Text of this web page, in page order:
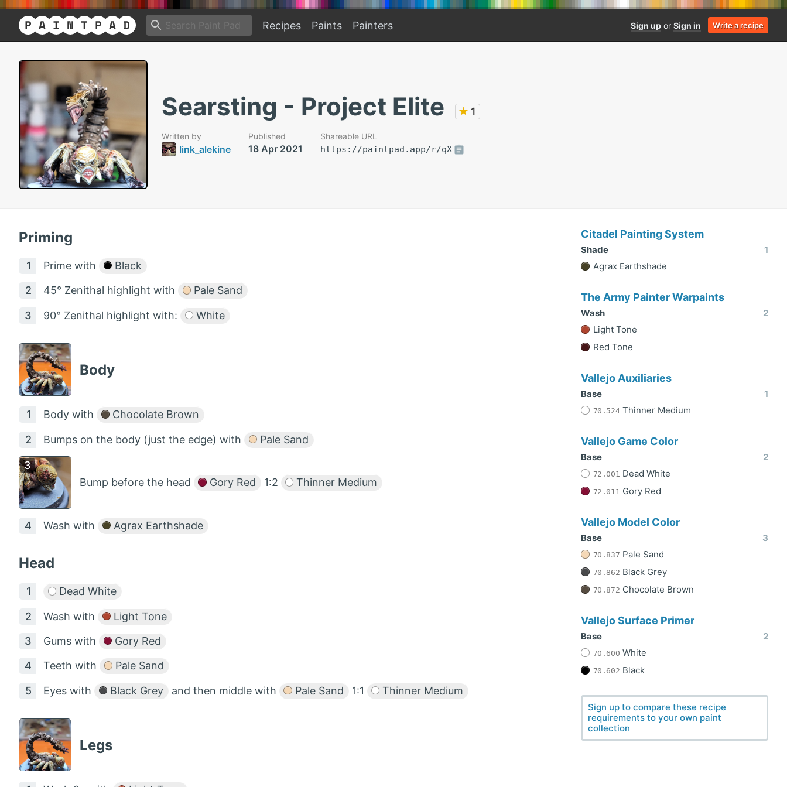
Recipes Paints Painters Sign up or Sign in Write a recipe
Searsting - Project Elite ★ 1
Written by
link_alekine
Published
18 Apr 2021
Shareable URL
https://paintpad.app/r/qX
Priming
Prime with Black
45° Zenithal highlight with Pale Sand
90° Zenithal highlight with: White
Body
Body with Chocolate Brown
Bumps on the body (just the edge) with Pale Sand
Bump before the head Gory Red 1:2 Thinner Medium
Wash with Agrax Earthshade
Head
Dead White
Wash with Light Tone
Gums with Gory Red
Teeth with Pale Sand
Eyes with Black Grey and then middle with Pale Sand 1:1 Thinner Medium
Legs
Citadel Painting System
Shade
1
Agrax Earthshade
The Army Painter Warpaints
Wash
2
Light Tone
Red Tone
Vallejo Auxiliaries
Base 1
70.524 Thinner Medium
Vallejo Game Color
Base 2
72.001 Dead White
72.011 Gory Red
Vallejo Model Color
Base 3
70.837 Pale Sand
70.862 Black Grey
70.872 Chocolate Brown
Vallejo Surface Primer
Base 2
70.600 White
70.602 Black
Sign up to compare these recipe
requirements to your own paint
collection